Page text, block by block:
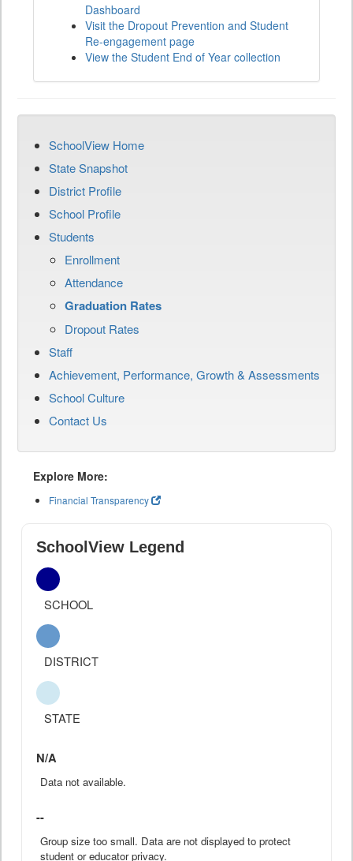
Dashboard
Visit the Dropout Prevention and Student
Re-engagement page
View the Student End of Year collection
SchoolView Home
State Snapshot
District Profile
School Profile
Students
Enrollment
Attendance
Graduation Rates
Dropout Rates
Staff
Achievement, Performance, Growth & Assessments
School Culture
Contact Us
Explore More:
Financial Transparency
SchoolView Legend
SCHOOL
DISTRICT
STATE
N/A
Data not available.
--
Group size too small. Data are not displayed to protect
student or educator privacy.